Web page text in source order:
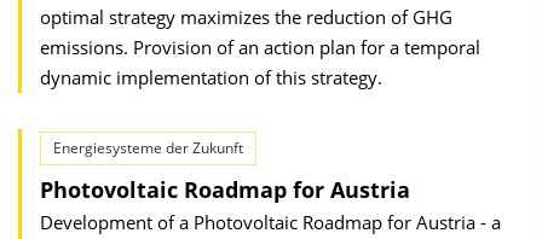
optimal strategy maximizes the reduction of GHG
emissions. Provision of an action plan for a temporal
dynamic implementation of this strategy.
Energiesysteme der Zukunft
Photovoltaic Roadmap for Austria
Development of a Photovoltaic Roadmap for Austria - a